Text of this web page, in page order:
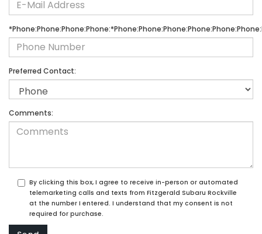
Preferred Contact:
Comments:
By clicking this box, I agree to receive in-person or automated
telemarketing calls and texts from Fitzgerald Subaru Rockville
at the number I entered. I understand that my consent is not
required for purchase.